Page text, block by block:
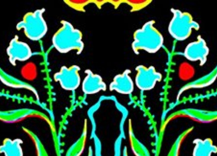
Skip to main content